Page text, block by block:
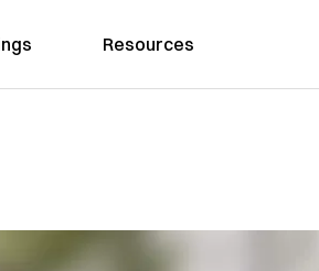
Resources